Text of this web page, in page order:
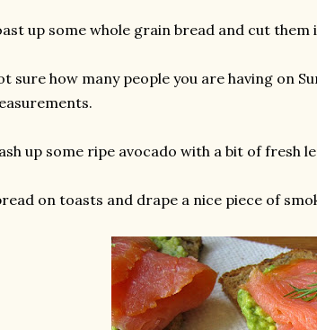
up some whole grain bread and cut them
sure how many people you are having on
up some ripe avocado with a bit of fresh
on toasts and drape a nice piece of